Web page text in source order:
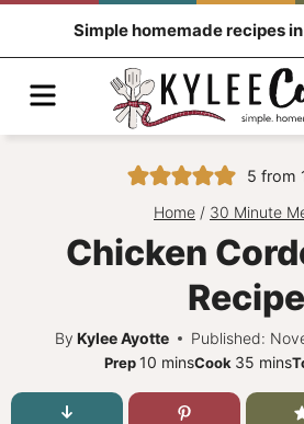
Simple homemade recipes
Menu
5 from
Home / 30 Minute
Chicken
Recipe
By Kylee Ayotte Published:
Prep10minutes
minsCook 35 mins